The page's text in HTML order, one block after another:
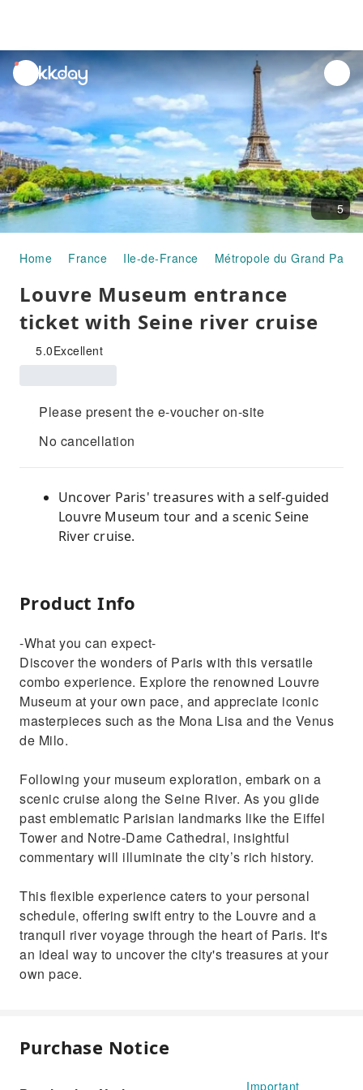
unread
notifications
5
Home France Ile-de-France Métropole du Grand Paris
Louvre Museum entrance
ticket with Seine river cruise
5.0Excellent
Please present the e-voucher on-site
No cancellation
Uncover Paris' treasures with a self-guided
Louvre Museum tour and a scenic Seine
River cruise.
Product Info
-What you can expect-
Discover the wonders of Paris with this versatile
combo experience. Explore the renowned Louvre
Museum at your own pace, and appreciate iconic
masterpieces such as the Mona Lisa and the Venus
de Milo.
Following your museum exploration, embark on a
scenic cruise along the Seine River. As you glide
past emblematic Parisian landmarks like the Eiffel
Tower and Notre-Dame Cathedral, insightful
commentary will illuminate the city’s rich history.
This flexible experience caters to your personal
schedule, offering swift entry to the Louvre and a
tranquil river voyage through the heart of Paris. It's
an ideal way to uncover the city's treasures at your
own pace.
Purchase Notice
Important